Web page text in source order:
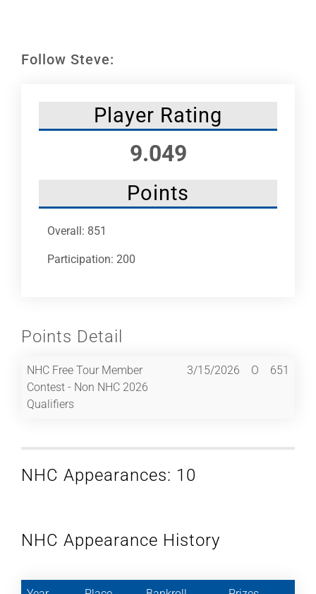
Follow Steve:
Player Rating
9.049
Points
Overall: 851
Participation: 200
Points Detail
NHC Free Tour Member
Contest - Non NHC 2026
Qualifiers
3/15/2026 O 651
NHC Appearances: 10
NHC Appearance History